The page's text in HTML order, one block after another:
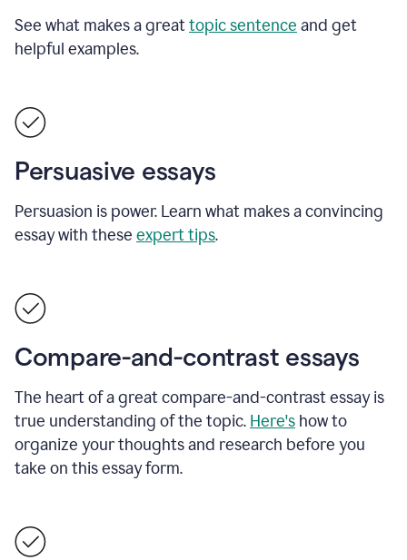
See what makes a greattopic sentence and get
helpful examples.
Persuasive essays
Persuasion is power. Learn what makes a convincing
essay with these expert tips.
Compare-and-contrast essays
The heart of a great compare-and-contrast essay is
true understanding of the topic. Here's how to
organize your thoughts and research before you
take on this essay form.